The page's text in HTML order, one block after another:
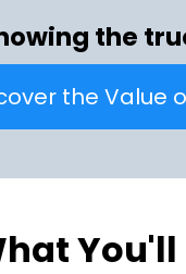
the
the Value
You'll